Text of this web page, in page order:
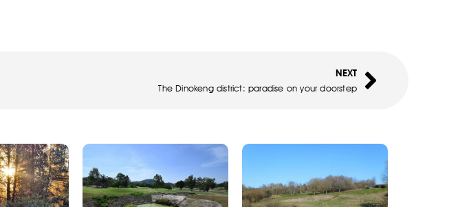
NEXT
The Dinokeng district: paradise on your doorstep